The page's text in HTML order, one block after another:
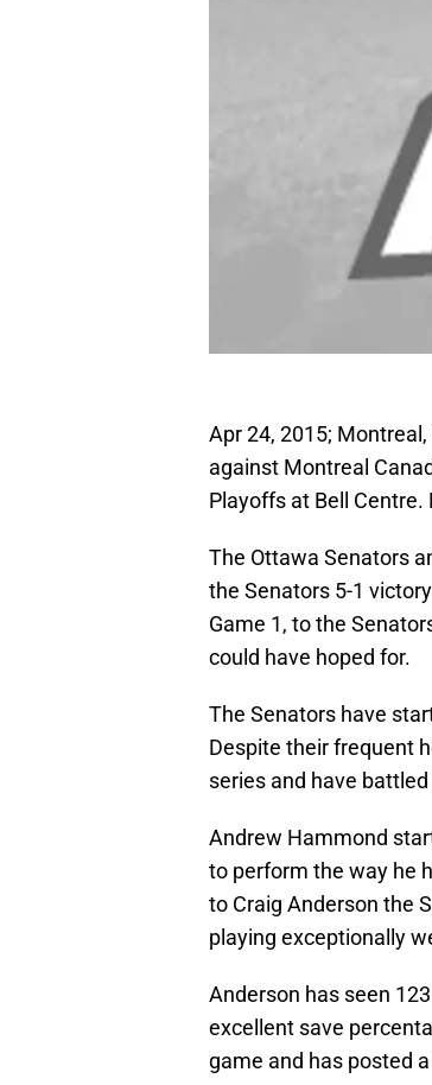
Apr 24, 2015;
against Montreal
Playoffs at Bell Centre.
The Ottawa Senators
the Senators 5-1
Game 1, to the
could have hoped for.
The Senators have
Despite their frequent
series and have
Andrew Hammond
to perform the way he
to Craig Anderson the
playing exceptionally
Anderson has seen
excellent save
game and has posted